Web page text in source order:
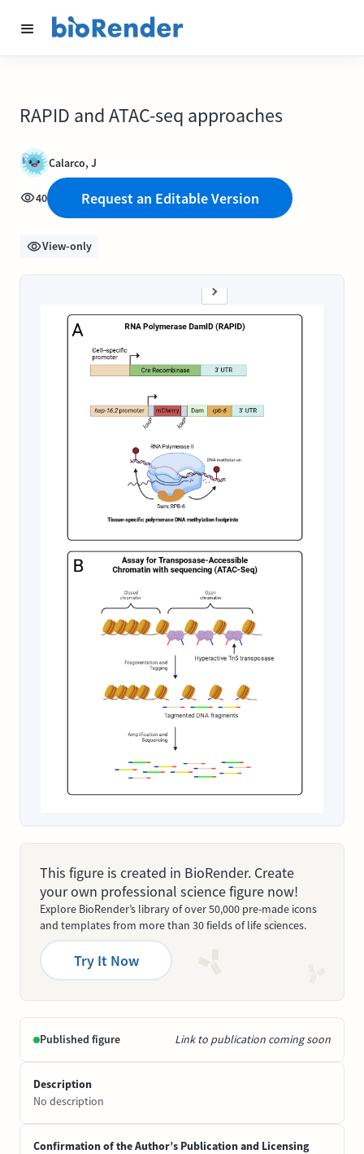
RAPID and ATAC-seq approaches
Calarco, J
40 Request an Editable Version
View-only
This figure is created in BioRender. Create
your own professional science figure now!
Explore BioRender’s library of over 50,000 pre-made icons
and templates from more than 30 fields of life sciences.
Try It Now
Published figure Link to publication coming soon
Description
No description
Confirmation of the Author’s Publication and Licensing